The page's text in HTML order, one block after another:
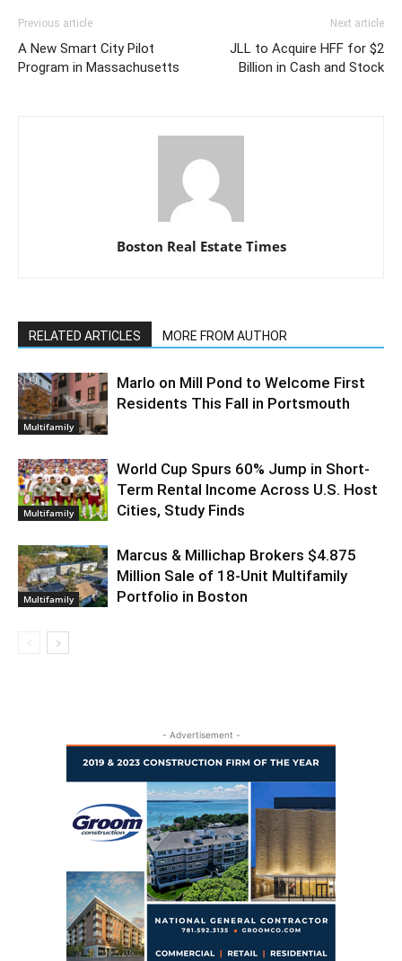
Previous article
A New Smart City Pilot
Program in Massachusetts
Next article
JLL to Acquire HFF for $2
Billion in Cash and Stock
Boston Real Estate Times
RELATED ARTICLES MORE FROM AUTHOR
Multifamily
Marlo on Mill Pond to Welcome First
Residents This Fall in Portsmouth
Multifamily
World Cup Spurs 60% Jump in Short-
Term Rental Income Across U.S. Host
Cities, Study Finds
Multifamily
Marcus & Millichap Brokers $4.875
Million Sale of 18-Unit Multifamily
Portfolio in Boston
- Advertisement -